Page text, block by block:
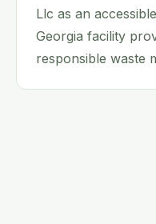
Llc as an
Georgia facility
responsible waste